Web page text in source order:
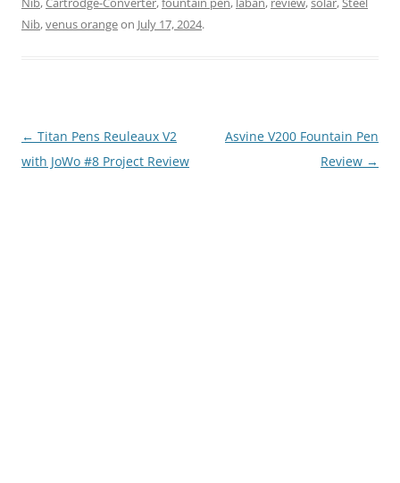
Nib,venus orangeon July 17, 2024.
Post
navigation
← Titan Pens Reuleaux V2
with JoWo #8 Project Review
Asvine V200 Fountain Pen
Review →